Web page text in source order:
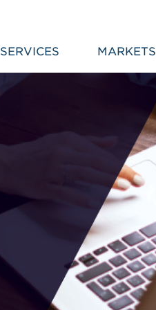
SERVICES MARKETS